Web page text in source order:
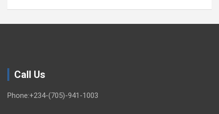
Call Us
Phone:+234-(705)-941-1003